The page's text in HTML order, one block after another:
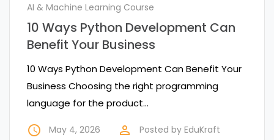
AI & Machine Learning Course
10 Ways Python Development Can
Benefit Your Business
10 Ways Python Development Can Benefit Your
Business Choosing the right programming
language for the product…
access_time May 4, 2026 perm_identity Posted by EduKraft